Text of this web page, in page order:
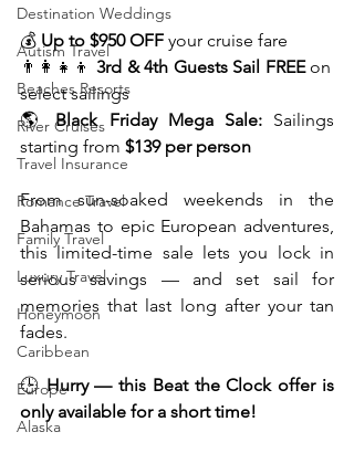
Destination Weddings
Autism Travel
Beaches Resorts
River Cruises
Travel Insurance
Romance Travel
Family Travel
Luxury Travel
Honeymoon
Caribbean
Europe
Alaska
💰 Up to $950 OFF your cruise fare
👨‍👩‍👧‍👦 3rd & 4th Guests Sail FREE on
select sailings
🌎 Black Friday Mega Sale: Sailings
starting from $139 per person
From sun-soaked weekends in the
Bahamas to epic European adventures,
this limited-time sale lets you lock in
serious savings — and set sail for
memories that last long after your tan
fades.
🕒 Hurry — this Beat the Clock offer is
only available for a short time!